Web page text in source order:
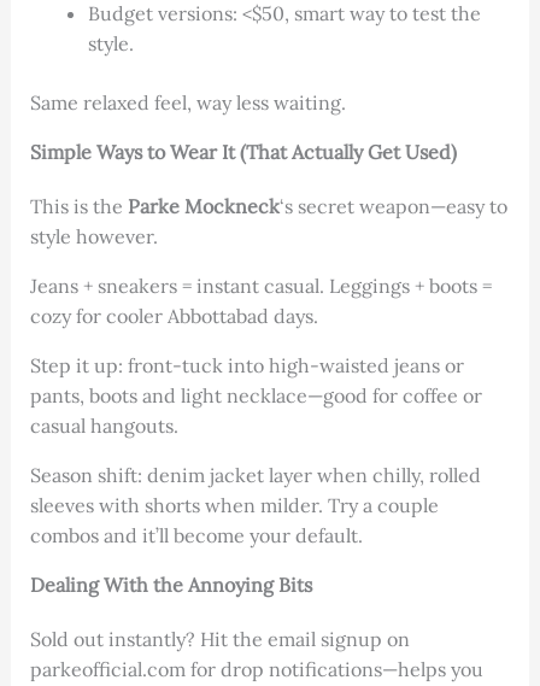
Budget versions: <$50, smart way to test the
style.
Same relaxed feel, way less waiting.
Simple Ways to Wear It (That Actually Get Used)
This is the Parke Mockneck‘s secret weapon—easy to
style however.
Jeans + sneakers = instant casual. Leggings + boots =
cozy for cooler Abbottabad days.
Step it up: front-tuck into high-waisted jeans or
pants, boots and light necklace—good for coffee or
casual hangouts.
Season shift: denim jacket layer when chilly, rolled
sleeves with shorts when milder. Try a couple
combos and it’ll become your default.
Dealing With the Annoying Bits
Sold out instantly? Hit the email signup on
parkeofficial.com for drop notifications—helps you